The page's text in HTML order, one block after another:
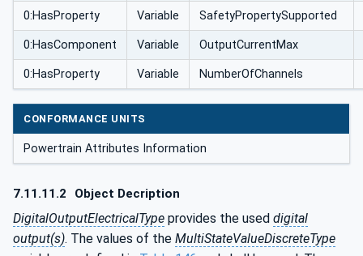
0:HasProperty Variable SafetyPropertySupported
0:HasComponent Variable OutputCurrentMax
0:HasProperty Variable NumberOfChannels
CONFORMANCE UNITS
Powertrain Attributes Information
7.11.11.2 Object Decription
DigitalOutputElectricalType provides the used digital
output(s). The values of the MultiStateValueDiscreteType